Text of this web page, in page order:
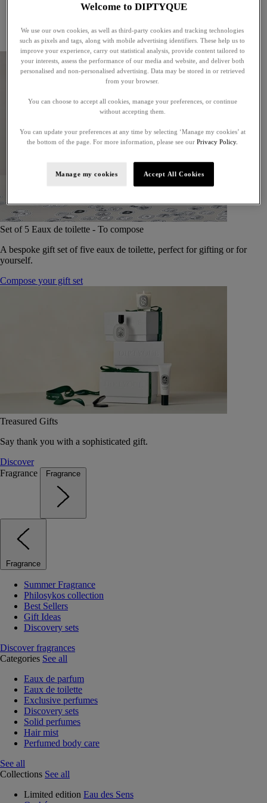
Exceptional gifts
Something unexpected
Set of 5 Eaux de toilette - To compose
A bespoke gift set of five eaux de toilette, perfect for gifting or for
yourself.
Compose your gift set
Treasured Gifts
Say thank you with a sophisticated gift.
Discover
Fragrance
Fragrance
Fragrance
Summer Fragrance
Philosykos collection
Best Sellers
Gift Ideas
Discovery sets
Discover fragrances
Categories See all
Eaux de parfum
Eaux de toilette
Exclusive perfumes
Discovery sets
Solid perfumes
Hair mist
Perfumed body care
See all
Collections See all
Limited edition Eau des Sens
Welcome to DIPTYQUE
We use our own cookies, as well as third-party cookies and tracking technologies
such as pixels and tags, along with mobile advertising identifiers. These help us to
improve your experience, carry out statistical analysis, provide content tailored to
your interests, assess the performance of our media and website, and deliver both
personalised and non-personalised advertising. Data may be stored in or retrieved
from your browser.
You can choose to accept all cookies, manage your preferences, or continue
without accepting them.
You can update your preferences at any time by selecting ‘Manage my cookies’ at
the bottom of the page. For more information, please see our Privacy Policy.
Manage my cookies Accept All Cookies